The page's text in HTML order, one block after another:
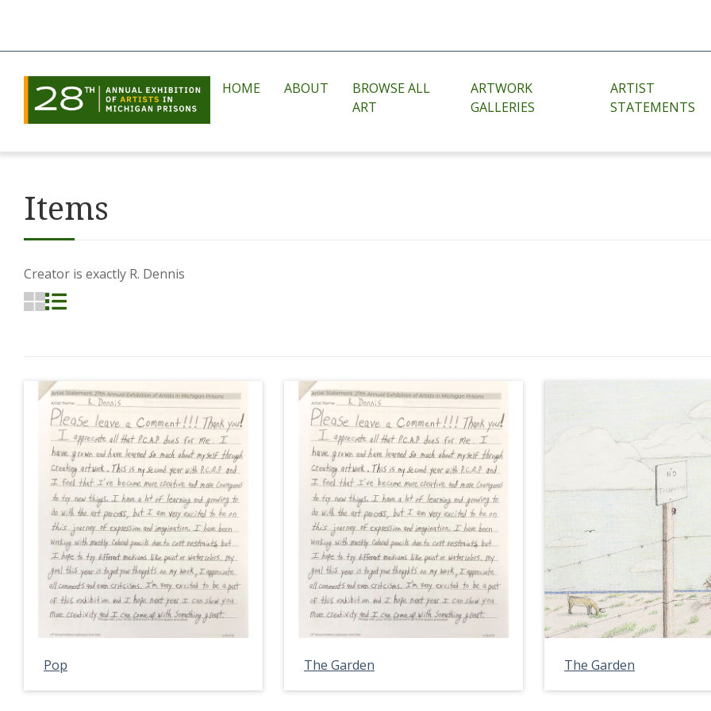
HOME ABOUT
BROWSE ALL
ART
ARTWORK
GALLERIES
ARTIST
STATEMENTS
Items
Creator is exactly R. Dennis
Pop The Garden The Garden